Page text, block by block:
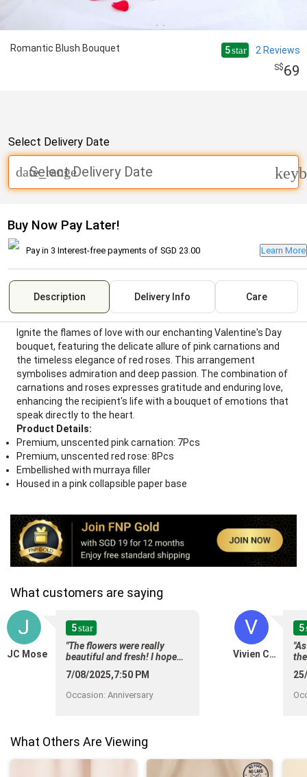
Romantic Blush Bouquet 5star 2 Reviews
69
Select Delivery Date
Select Delivery Date
date_range
Buy Now Pay Later!
Pay in 3 Interest-free payments of SGD 23.00 Learn More
Description Delivery Info Care
Ignite the flames of love with our enchanting Valentine's Day
bouquet, featuring the delicate allure of pink carnations and
the timeless elegance of red roses. This arrangement
symbolises admiration and deep passion. The combination of
carnations and roses expresses gratitude and enduring love,
enhancing the recipient's life with a bouquet of emotions that
speak directly to the heart.
Product Details:
Premium, unscented pink carnation: 7Pcs
Premium, unscented red rose: 8Pcs
Embellished with murraya filler
Housed in a pink collapsible paper base
What customers are saying
J
JC Mose
5star
"The flowers were really
beautiful and fresh! I hope
thereâll be an option to
ribbon when ordering on
7/08/2025,7:50 PM
Occasion: Anniversary
V
Vivien Chan
5
What Others Are Viewing